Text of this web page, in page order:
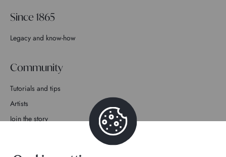
Since 1865
Legacy and know-how
Community
Tutorials and tips
Artists
Join the story